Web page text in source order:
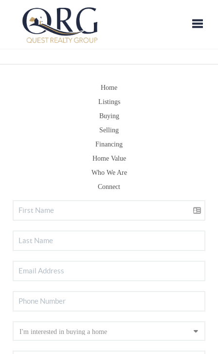
Home
Listings
Buying
Selling
Financing
Home Value
Who We Are
Connect